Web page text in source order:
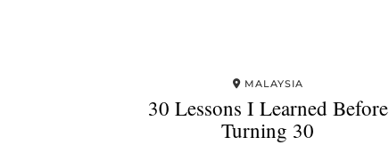
MALAYSIA
30 Lessons I Learned Before
Turning 30